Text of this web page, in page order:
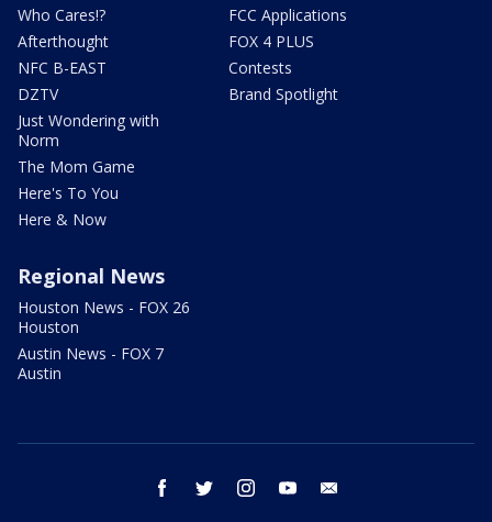
Who Cares!?
Afterthought
NFC B-EAST
DZTV
Just Wondering with
Norm
The Mom Game
Here's To You
Here & Now
FCC Applications
FOX 4 PLUS
Contests
Brand Spotlight
Regional News
Houston News - FOX 26
Houston
Austin News - FOX 7
Austin
facebook twitter instagram youtube